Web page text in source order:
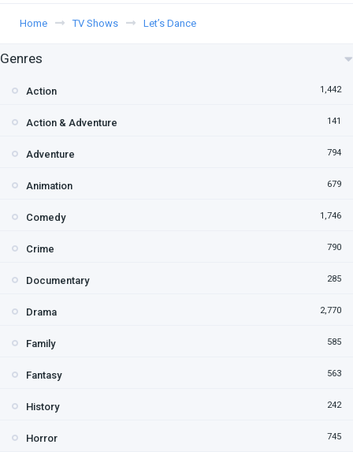
Home TV Shows Let’s Dance
Genres
Action 1,442
Action & Adventure 141
Adventure 794
Animation 679
Comedy 1,746
Crime 790
Documentary 285
Drama 2,770
Family 585
Fantasy 563
History 242
Horror 745